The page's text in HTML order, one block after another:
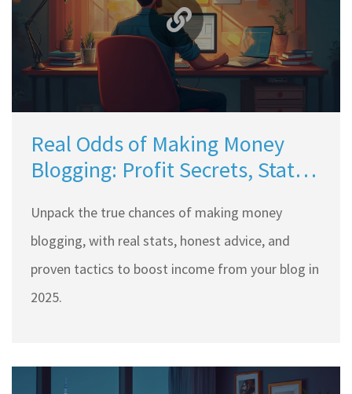
Real Odds of Making Money
Blogging: Profit Secrets, Stats,
Unpack the true chances of making money
blogging, with real stats, honest advice, and
proven tactics to boost income from your blog in
2025.